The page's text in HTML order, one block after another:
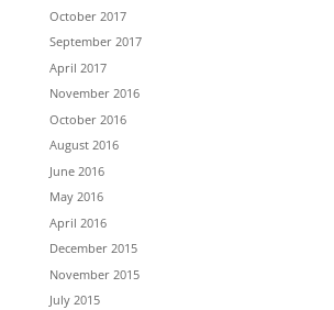
October 2017
September 2017
April 2017
November 2016
October 2016
August 2016
June 2016
May 2016
April 2016
December 2015
November 2015
July 2015